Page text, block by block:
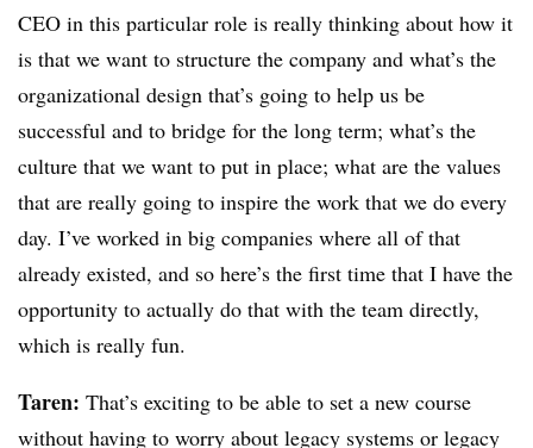
CEO in this particular role is really thinking about how it
is that we want to structure the company and what’s the
organizational design that’s going to help us be
successful and to bridge for the long term; what’s the
culture that we want to put in place; what are the values
that are really going to inspire the work that we do every
day. I’ve worked in big companies where all of that
already existed, and so here’s the first time that I have the
opportunity to actually do that with the team directly,
which is really fun.
Taren: That’s exciting to be able to set a new course
without having to worry about legacy systems or legacy